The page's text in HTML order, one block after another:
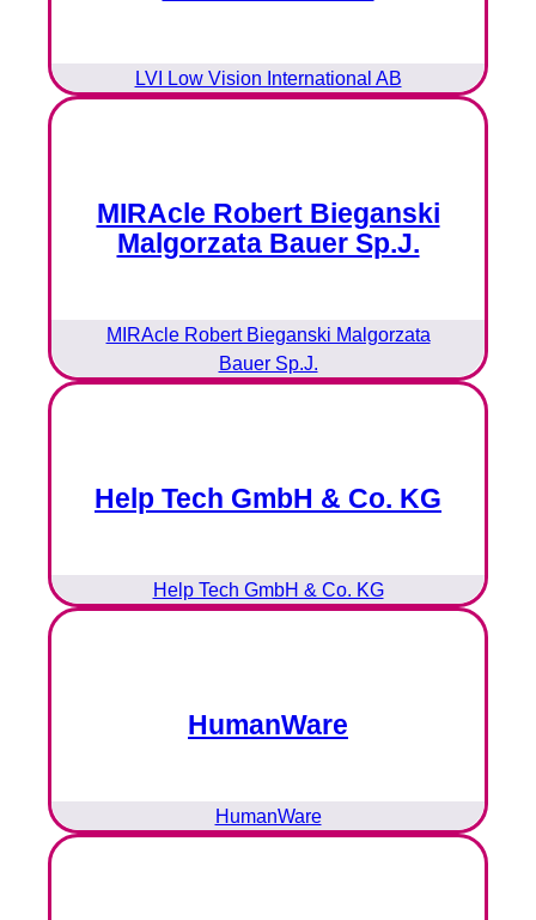
LVI Low Vision International AB
MIRAcle Robert Bieganski
Malgorzata Bauer Sp.J.
MIRAcle Robert Bieganski Malgorzata
Bauer Sp.J.
Help Tech GmbH & Co. KG
Help Tech GmbH & Co. KG
HumanWare
HumanWare